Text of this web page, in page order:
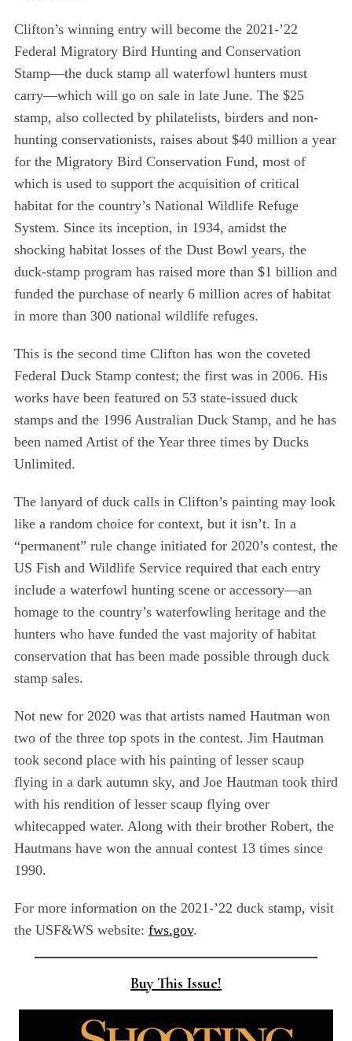
Clifton’s winning entry will become the 2021-’22
Federal Migratory Bird Hunting and Conservation
Stamp—the duck stamp all waterfowl hunters must
carry—which will go on sale in late June. The $25
stamp, also collected by philatelists, birders and non-
hunting conservationists, raises about $40 million a year
for the Migratory Bird Conservation Fund, most of
which is used to support the acquisition of critical
habitat for the country’s National Wildlife Refuge
System. Since its inception, in 1934, amidst the
shocking habitat losses of the Dust Bowl years, the
duck-stamp program has raised more than $1 billion and
funded the purchase of nearly 6 million acres of habitat
in more than 300 national wildlife refuges.
This is the second time Clifton has won the coveted
Federal Duck Stamp contest; the first was in 2006. His
works have been featured on 53 state-issued duck
stamps and the 1996 Australian Duck Stamp, and he has
been named Artist of the Year three times by Ducks
Unlimited.
The lanyard of duck calls in Clifton’s painting may look
like a random choice for context, but it isn’t. In a
“permanent” rule change initiated for 2020’s contest, the
US Fish and Wildlife Service required that each entry
include a waterfowl hunting scene or accessory—an
homage to the country’s waterfowling heritage and the
hunters who have funded the vast majority of habitat
conservation that has been made possible through duck
stamp sales.
Not new for 2020 was that artists named Hautman won
two of the three top spots in the contest. Jim Hautman
took second place with his painting of lesser scaup
flying in a dark autumn sky, and Joe Hautman took third
with his rendition of lesser scaup flying over
whitecapped water. Along with their brother Robert, the
Hautmans have won the annual contest 13 times since
1990.
For more information on the 2021-’22 duck stamp, visit
the USF&WS website: fws.gov.
Buy This Issue!